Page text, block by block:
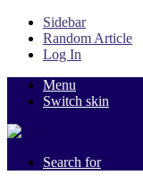
Sidebar
Random Article
Log In
Menu
Switch skin
Search for